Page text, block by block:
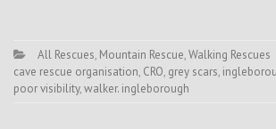
All Rescues, Mountain Rescue,Walking Rescues
cave rescue organisation, CRO, grey scars,
poor visibility,walker. ingleborough